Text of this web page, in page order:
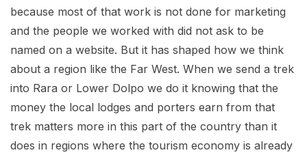
because most of that work is not done for marketing
and the people we worked with did not ask to be
named on a website. But it has shaped how we think
about a region like the Far West. When we send a trek
into Rara or Lower Dolpo we do it knowing that the
money the local lodges and porters earn from that
trek matters more in this part of the country than it
does in regions where the tourism economy is already